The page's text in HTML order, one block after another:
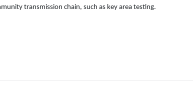
transmission chain, such as key area testing.